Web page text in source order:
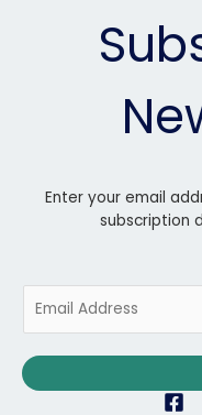
Enter your email
subscription
m
i
l